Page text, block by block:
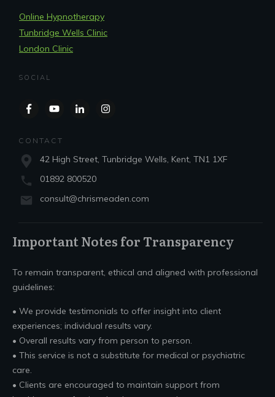
Online Hypnotherapy
Tunbridge Wells Clinic
London Clinic
SOCIAL
CONTACT
42 High Street, Tunbridge Wells, Kent, TN1 1XF
01892 800520
consult@chrismeaden.com
Important Notes for Transparency
To remain transparent, ethical and aligned with professional
guidelines:
• We provide testimonials to offer insight into client
experiences; individual results vary.
• Overall results vary from person to person.
• This service is not a substitute for medical or psychiatric
care.
• Clients are encouraged to maintain support from